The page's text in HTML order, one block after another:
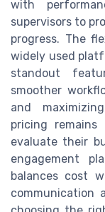
with
supervisors to
progress. The
widely used
standout
smoother
and
pricing
evaluate their
engagement
balances cost
communication